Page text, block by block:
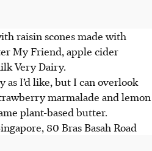
raisin scones made with
My Friend, apple cider
Very Dairy.
I’d like, but I can overlook
marmalade and lemon
plant-based butter.
80 Bras Basah Road